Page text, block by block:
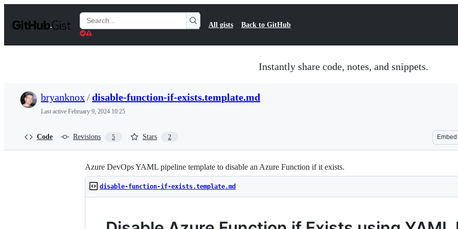
t
Search
Gists
All gists Back to GitHub
Instantly share code, notes, and snippets.
bryanknox/disable-function-if-exists.template.md
Last active February 9, 2024 10:25
Code Revisions 5 Stars 2 Embed
Azure DevOps YAML pipeline template to disable an Azure Function if it exists.
disable-function-if-exists.template.md